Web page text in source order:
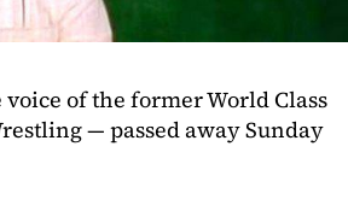
of the former World Class
— passed away Sunday